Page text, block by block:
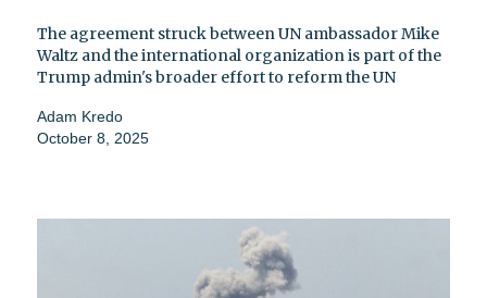
The agreement struck between UN ambassador Mike
Waltz and the international organization is part of the
Trump admin's broader effort to reform the UN
Adam Kredo
October 8, 2025